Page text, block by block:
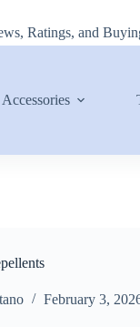
Ratings, and
February 3,